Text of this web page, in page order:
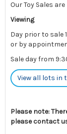
Our Toy Sales
Viewing
Day prior to sale
or by
Sale day from
View all lots in
Please note:
please contact